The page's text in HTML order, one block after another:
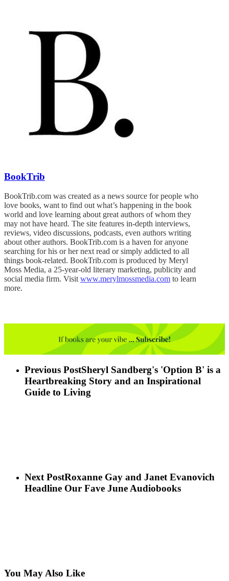
BookTrib
BookTrib.com was created as a news source for people who
love books, want to find out what’s happening in the book
world and love learning about great authors of whom they
may not have heard. The site features in-depth interviews,
reviews, video discussions, podcasts, even authors writing
about other authors. BookTrib.com is a haven for anyone
searching for his or her next read or simply addicted to all
things book-related. BookTrib.com is produced by Meryl
Moss Media, a 25-year-old literary marketing, publicity and
social media firm. Visit www.merylmossmedia.com to learn
more.
Previous PostSheryl Sandberg's 'Option B' is a
Heartbreaking Story and an Inspirational
Guide to Living
Next PostRoxanne Gay and Janet Evanovich
Headline Our Fave June Audiobooks
You May Also Like